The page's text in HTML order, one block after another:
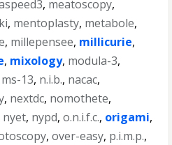
, meatoscopy,
, mentoplasty, metabole,
, millepensee, millicurie,
, mixology, modula-3,
ms-13, n.i.b., nacac,
, nextdc, nomothete,
nyet, nypd,o.n.i.f.c., origami,
,over-easy, p.i.m.p.,